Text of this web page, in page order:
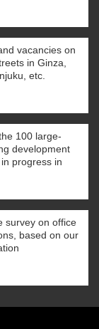
vacancies on
in Ginza,
etc.
100 large-
development
progress in
survey on office
based on our